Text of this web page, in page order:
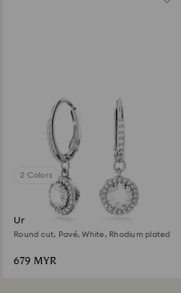
2 Colors
Una Angelic drop earrings
Round cut, Pavé, White, Rhodium plated
679 MYR